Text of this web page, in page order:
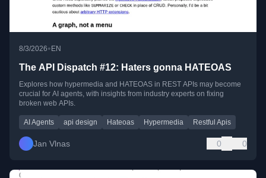
8/3/2026•EN
The API Dispatch #12: Haters gonna HATEOAS
Explores how hypermedia and HATEOAS in REST APIs may become
crucial for AI agents, with insights from industry experts on fixing
broken web APIs.
AI Agents api design Hateoas Hypermedia Restful Apis
Jan Vlnas 0 0